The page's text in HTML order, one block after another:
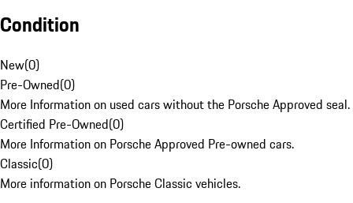
Condition
New(0)
Pre-Owned(0)
More Information on used cars without the Porsche Approved seal.
Certified Pre-Owned(0)
More Information on Porsche Approved Pre-owned cars.
Classic(0)
More information on Porsche Classic vehicles.